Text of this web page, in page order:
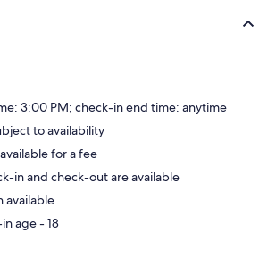
3:00 PM; check-in end time: anytime
to availability
for a fee
in and check-out are available
available
age - 18